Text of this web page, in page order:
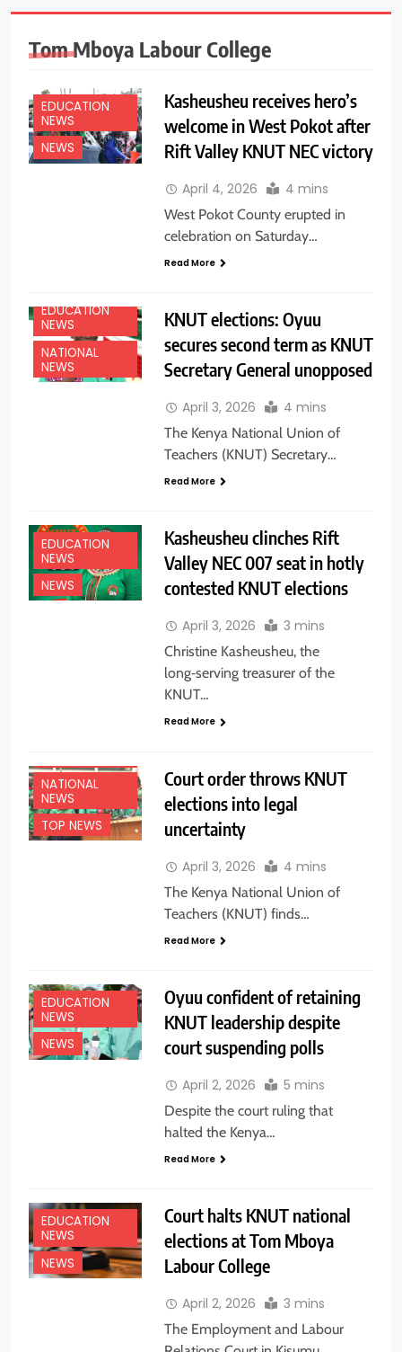
Tom Mboya Labour College
EDUCATION
NEWS
NEWS
Kasheusheu receives hero’s
welcome in West Pokot after
Rift Valley KNUT NEC victory
April 4, 2026 4 mins
West Pokot County erupted in
celebration on Saturday…
Read More
EDUCATION
NEWS
NATIONAL
NEWS
KNUT elections: Oyuu
secures second term as KNUT
Secretary General unopposed
April 3, 2026 4 mins
The Kenya National Union of
Teachers (KNUT) Secretary…
Read More
EDUCATION
NEWS
NEWS
Kasheusheu clinches Rift
Valley NEC 007 seat in hotly
contested KNUT elections
April 3, 2026 3 mins
Christine Kasheusheu, the
long‑serving treasurer of the
KNUT…
Read More
NATIONAL
NEWS
TOP NEWS
Court order throws KNUT
elections into legal
uncertainty
April 3, 2026 4 mins
The Kenya National Union of
Teachers (KNUT) finds…
Read More
EDUCATION
NEWS
NEWS
Oyuu confident of retaining
KNUT leadership despite
court suspending polls
April 2, 2026 5 mins
Despite the court ruling that
halted the Kenya…
Read More
EDUCATION
NEWS
NEWS
Court halts KNUT national
elections at Tom Mboya
Labour College
April 2, 2026 3 mins
The Employment and Labour